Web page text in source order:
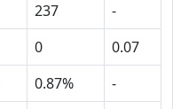
237
-
0
0.07
0.87%
-